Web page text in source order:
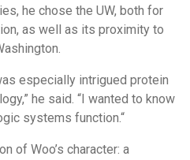
he chose the UW, both for
as well as its proximity to
especially intrigued protein
he said. “I wanted to know
systems function.“
of Woo’s character: a